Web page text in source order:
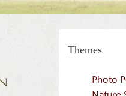
Themes
Photo